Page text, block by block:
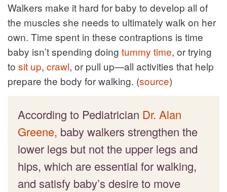
Walkers make it hard for baby to develop all of
the muscles she needs to ultimately walk on her
own. Time spent in these contraptions is time
baby isn’t spending doing tummy time, or trying
to sit up, crawl, or pull up—all activities that help
prepare the body for walking. (source)
According to Pediatrician Dr. Alan
Greene, baby walkers strengthen the
lower legs but not the upper legs and
hips, which are essential for walking,
and satisfy baby’s desire to move